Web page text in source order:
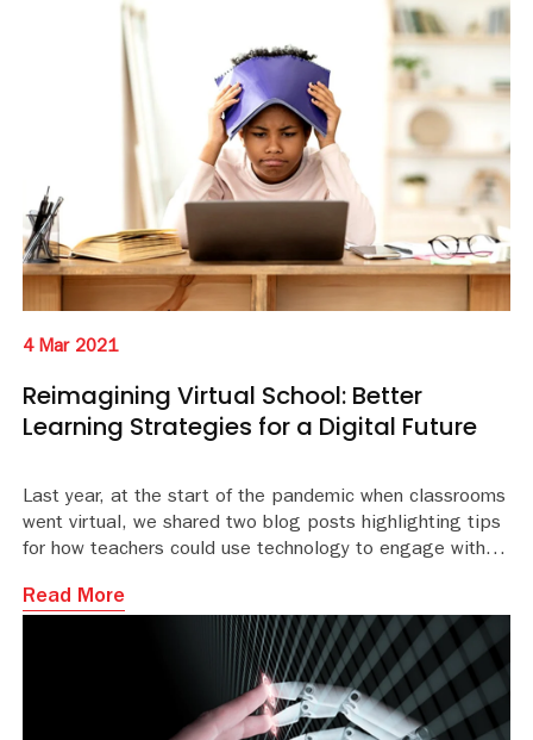
4 Mar 2021
Reimagining Virtual School: Better
Learning Strategies for a Digital Future
Last year, at the start of the pandemic when classrooms
went virtual, we shared two blog posts highlighting tips
for how teachers could use technology to engage with
were changing the playing field.
Read More